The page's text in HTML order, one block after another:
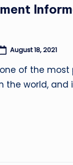
August 18, 2021
of the
the world, and